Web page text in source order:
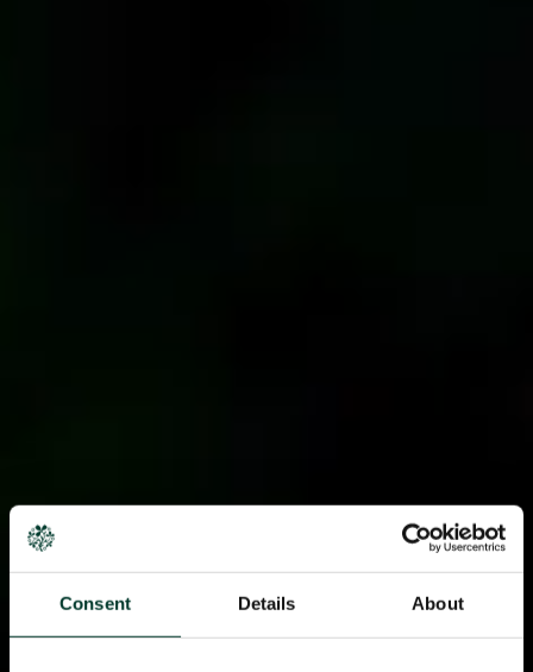
Consent Details About